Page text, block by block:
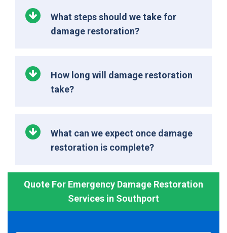
What steps should we take for
damage restoration?
How long will damage restoration
take?
What can we expect once damage
restoration is complete?
Quote For Emergency Damage Restoration
Services in Southport